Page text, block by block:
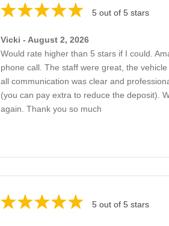
5 out of 5 stars
Vicki - August 2, 2026
Would rate higher than 5 stars if I could.
phone call. The staff were great, the
all communication was clear and
(you can pay extra to reduce the deposit).
again. Thank you so much
5 out of 5 stars